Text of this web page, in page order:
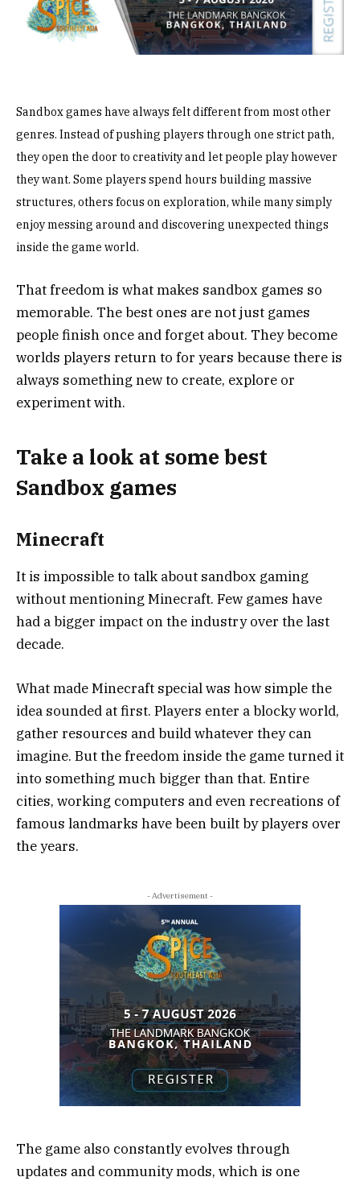
Sandbox games have always felt different from most other
genres. Instead of pushing players through one strict path,
they open the door to creativity and let people play however
they want. Some players spend hours building massive
structures, others focus on exploration, while many simply
enjoy messing around and discovering unexpected things
inside the game world.
That freedom is what makes sandbox games so
memorable. The best ones are not just games
people finish once and forget about. They become
worlds players return to for years because there is
always something new to create, explore or
experiment with.
Take a look at some best
Sandbox games
Minecraft
It is impossible to talk about sandbox gaming
without mentioningMinecraft. Few games have
had a bigger impact on the industry over the last
decade.
What made Minecraft special was how simple the
idea sounded at first. Players enter a blocky world,
gather resources and build whatever they can
imagine. But the freedom inside the game turned it
into something much bigger than that. Entire
cities, working computers and even recreations of
famous landmarks have been built by players over
the years.
- Advertisement -
The game also constantly evolves through
updates and community mods, which is one